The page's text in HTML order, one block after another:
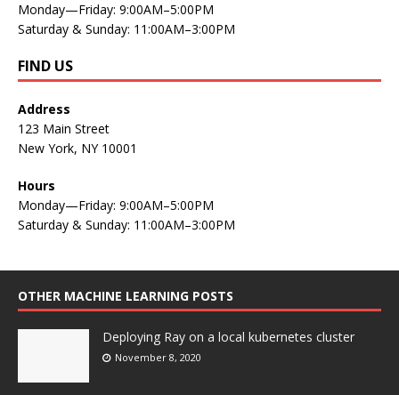
Monday—Friday: 9:00AM–5:00PM
Saturday & Sunday: 11:00AM–3:00PM
FIND US
Address
123 Main Street
New York, NY 10001
Hours
Monday—Friday: 9:00AM–5:00PM
Saturday & Sunday: 11:00AM–3:00PM
OTHER MACHINE LEARNING POSTS
Deploying Ray on a local kubernetes cluster
November 8, 2020